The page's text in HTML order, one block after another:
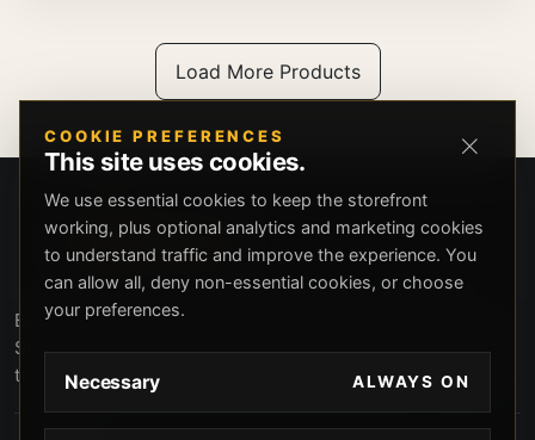
Load More Products
Beverly Hills Guns, founded by security expert Russell
Stuart, offers exclusive concierge firearms services, CCW
training, and discreet private security solutions in Beverly
service and confidentiality.
COOKIE PREFERENCES
This site uses cookies.
We use essential cookies to keep the storefront
working, plus optional analytics and marketing cookies
to understand traffic and improve the experience. You
can allow all, deny non-essential cookies, or choose
your preferences.
Necessary ALWAYS ON